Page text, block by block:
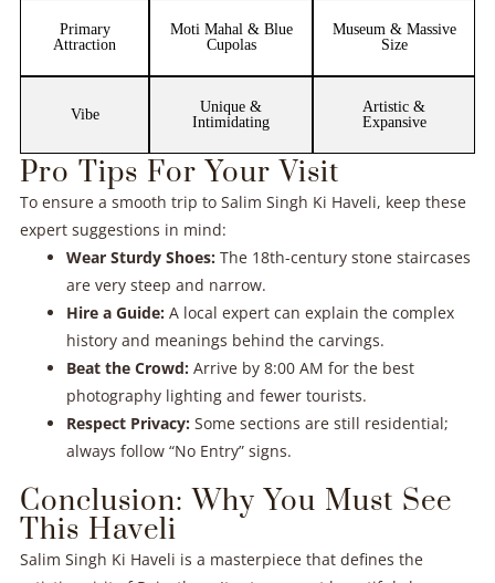
Primary
Attraction
Moti Mahal & Blue
Cupolas
Museum & Massive
Size
Vibe
Unique &
Intimidating
Artistic &
Expansive
Pro Tips For Your Visit
To ensure a smooth trip to Salim Singh Ki Haveli, keep these
expert suggestions in mind:
Wear Sturdy Shoes:The 18th-century stone staircases
are very steep and narrow.
Hire a Guide:A local expert can explain the complex
history and meanings behind the carvings.
Beat the Crowd:Arrive by 8:00 AM for the best
photography lighting and fewer tourists.
Respect Privacy:Some sections are still residential;
always follow “No Entry” signs.
Conclusion: Why You Must See
This Haveli
Salim Singh Ki Haveli is a masterpiece that defines the